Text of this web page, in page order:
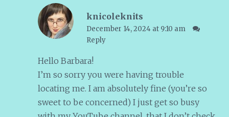
knicoleknits
December 14, 2024 at 9:10 am
Reply
Hello Barbara!
I’m so sorry you were having trouble
locating me. I am absolutely fine (you’re so
sweet to be concerned) I just get so busy